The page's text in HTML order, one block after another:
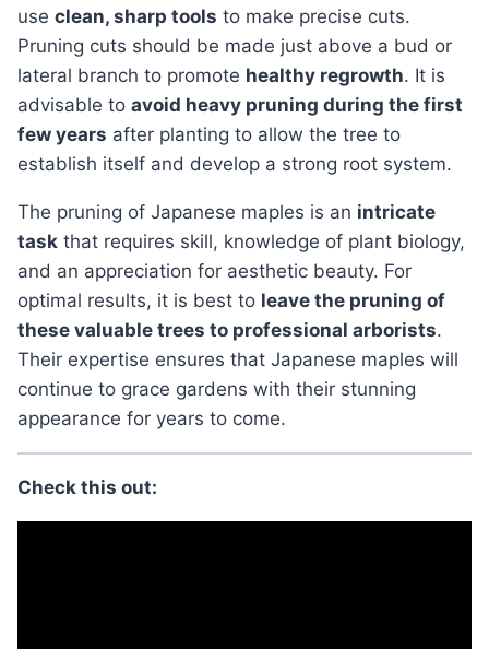
use clean, sharp tools to make precise cuts.
Pruning cuts should be made just above a bud or
lateral branch to promote healthy regrowth. It is
advisable to avoid heavy pruning during the first
few years after planting to allow the tree to
establish itself and develop a strong root system.
the pruning of Japanese maples is an intricate
task that requires skill, knowledge of plant biology,
and an appreciation for aesthetic beauty. For
optimal results, it is best to leave the pruning of
these valuable trees to professional arborists.
Their expertise ensures that Japanese maples will
continue to grace gardens with their stunning
appearance for years to come.
Check this out: